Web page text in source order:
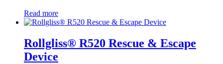
Read more
Rollgliss® R520 Rescue & Escape
Device